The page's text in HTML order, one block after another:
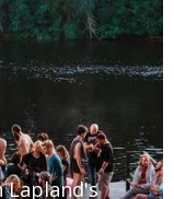
Lapland's